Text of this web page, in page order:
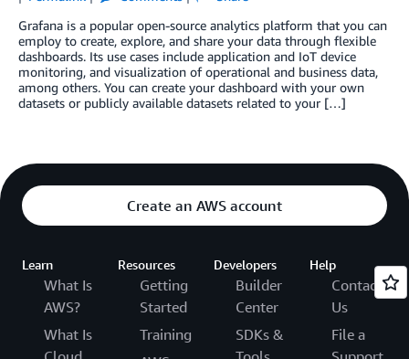
Grafana is a popular open-source analytics platform that you can
employ to create, explore, and share your data through flexible
dashboards. Its use cases include application and IoT device
monitoring, and visualization of operational and business data,
among others. You can create your dashboard with your own
datasets or publicly available datasets related to your […]
Create an AWS account
Learn
What Is
AWS?
What Is
Resources
Getting
Started
Training
Developers
Builder
Center
SDKs &
Help
Contact
Us
File a